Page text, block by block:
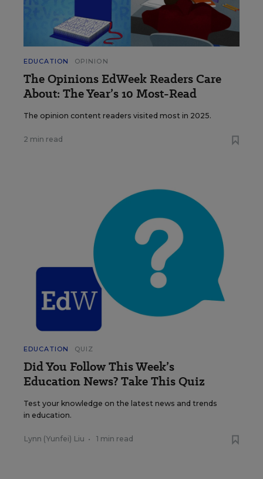
EDUCATION OPINION
The Opinions EdWeek Readers Care
About: The Year’s 10 Most-Read
The opinion content readers visited most in 2025.
2 min read
EDUCATION QUIZ
Did You Follow This Week’s
Education News? Take This Quiz
Test your knowledge on the latest news and trends
in education.
Lynn (Yunfei) Liu • 1 min read